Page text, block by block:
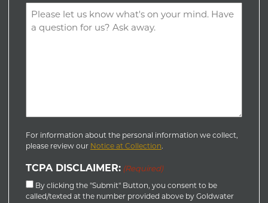
Comments
(Required)
For information about the personal information we collect,
please review our Notice at Collection.
TCPA DISCLAIMER: (Required)
By clicking the "Submit" Button, you consent to be
called/texted at the number provided above by Goldwater